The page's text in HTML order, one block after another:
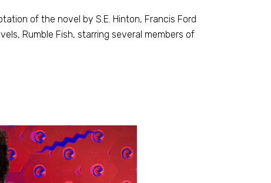
of the novel by S.E. Hinton, Francis Ford
Rumble Fish, starring several members of